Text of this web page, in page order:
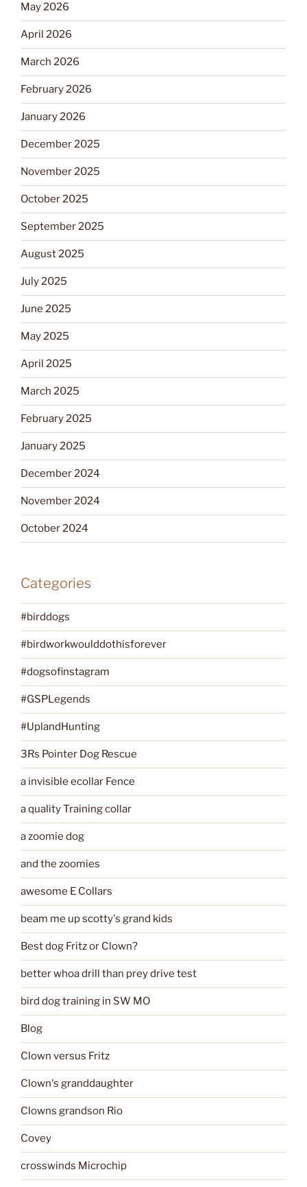
May 2026
April 2026
March 2026
February 2026
January 2026
December 2025
November 2025
October 2025
September 2025
August 2025
July 2025
June 2025
May 2025
April 2025
March 2025
February 2025
January 2025
December 2024
November 2024
October 2024
Categories
#birddogs
#birdworkwoulddothisforever
#dogsofinstagram
#GSPLegends
#UplandHunting
3Rs Pointer Dog Rescue
a invisible ecollar Fence
a quality Training collar
a zoomie dog
and the zoomies
awesome E Collars
beam me up scotty's grand kids
Best dog Fritz or Clown?
better whoa drill than prey drive test
bird dog training in SW MO
Blog
Clown versus Fritz
Clown's granddaughter
Clowns grandson Rio
Covey
crosswinds Microchip